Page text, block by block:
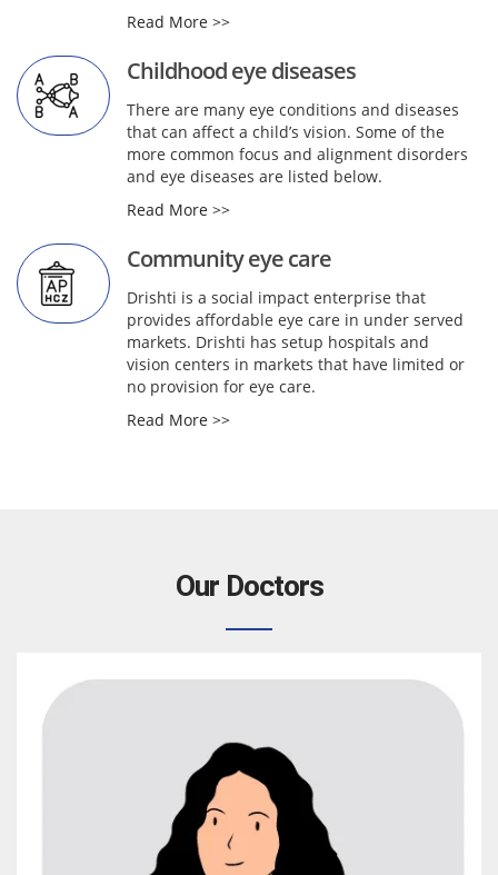
Read More >>
Childhood eye diseases
There are many eye conditions and diseases
that can affect a child’s vision. Some of the
more common focus and alignment disorders
and eye diseases are listed below.
Read More >>
Community eye care
Drishti is a social impact enterprise that
provides affordable eye care in under served
markets. Drishti has setup hospitals and
vision centers in markets that have limited or
no provision for eye care.
Read More >>
Our Doctors